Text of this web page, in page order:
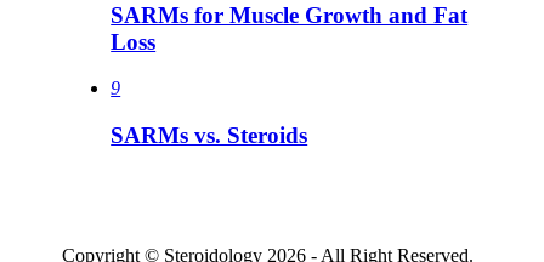
SARMs for Muscle Growth and Fat
Loss
9
SARMs vs. Steroids
Copyright © Steroidology 2026 - All Right Reserved.